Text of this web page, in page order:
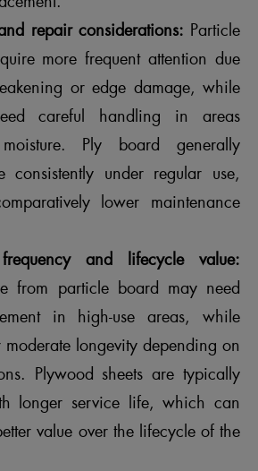
repair considerations: Particle
more frequent attention due
or edge damage, while
careful handling in areas
Ply board generally
consistently under regular use,
lower maintenance
frequency and lifecycle value:
from particle board may need
in high-use areas, while
longevity depending on
Plywood sheets are typically
longer service life, which can
value over the lifecycle of the